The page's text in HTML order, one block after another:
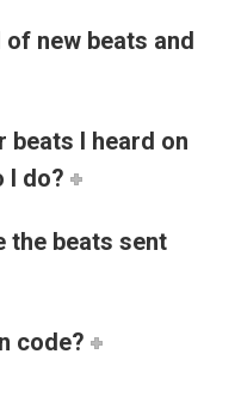
new beats and
beats I heard on
I do?
the beats sent
code?